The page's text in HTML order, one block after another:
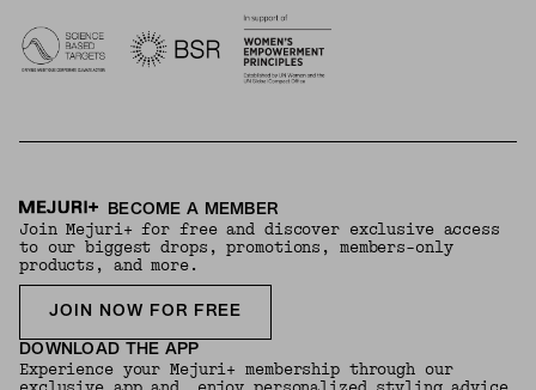
BECOME A MEMBER
Join Mejuri+ for free and discover exclusive access
to our biggest drops, promotions, members-only
products, and more.
JOIN NOW FOR FREE
DOWNLOAD THE APP
Experience your Mejuri+ membership through our